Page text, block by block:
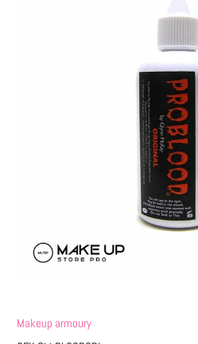
Makeup armoury